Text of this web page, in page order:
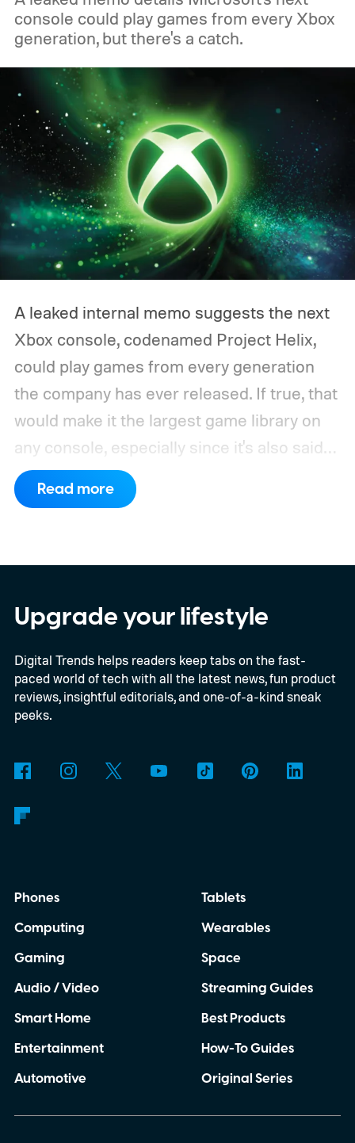
console could play games from every Xbox
generation, but there's a catch.
A leaked internal memo suggests the next
Xbox console, codenamed Project Helix,
could play games from every generation
the company has ever released. If true, that
would make it the largest game library on
any console, especially since it's also said
to support PC games.
compatibility for four console generations
Read more
Upgrade your lifestyle
Digital Trends helps readers keep tabs on the fast-
paced world of tech with all the latest news, fun product
reviews, insightful editorials, and one-of-a-kind sneak
peeks.
Phones
Computing
Gaming
Audio / Video
Smart Home
Entertainment
Automotive
Tablets
Wearables
Space
Streaming Guides
Best Products
How-To Guides
Original Series